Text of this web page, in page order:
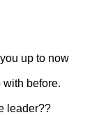
up to now
before.
leader??